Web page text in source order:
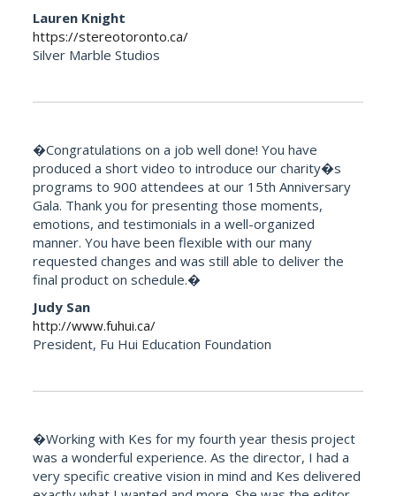
Lauren Knight
https://stereotoronto.ca/
Silver Marble Studios
�Congratulations on a job well done! You have
produced a short video to introduce our charity�s
programs to 900 attendees at our 15th Anniversary
Gala. Thank you for presenting those moments,
emotions, and testimonials in a well-organized
manner. You have been flexible with our many
requested changes and was still able to deliver the
final product on schedule.�
Judy San
http://www.fuhui.ca/
President, Fu Hui Education Foundation
�Working with Kes for my fourth year thesis project
was a wonderful experience. As the director, I had a
very specific creative vision in mind and Kes delivered